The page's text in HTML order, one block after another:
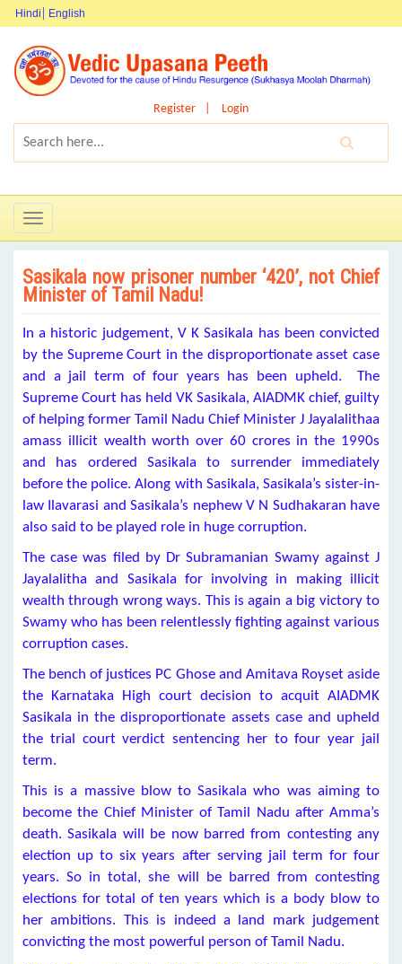
Hindi English
Register Login
Toggle
navigation
Sasikala now prisoner number ‘420’, not Chief
Minister of Tamil Nadu!
In a historic judgement, V K Sasikala has been convicted
by the Supreme Court in the disproportionate asset case
and a jail term of four years has been upheld. The
Supreme Court has held VK Sasikala, AIADMK chief, guilty
of helping former Tamil Nadu Chief Minister J Jayalalithaa
amass illicit wealth worth over 60 crores in the 1990s
and has ordered Sasikala to surrender immediately
before the police. Along with Sasikala, Sasikala’s sister-in-
law Ilavarasi and Sasikala’s nephew V N Sudhakaran have
also said to be played role in huge corruption.
The case was filed by Dr Subramanian Swamy against J
Jayalalitha and Sasikala for involving in making illicit
wealth through wrong ways. This is again a big victory to
Swamy who has been relentlessly fighting against various
corruption cases.
The bench of justices PC Ghose and Amitava Royset aside
the Karnataka High court decision to acquit AIADMK
Sasikala in the disproportionate assets case and upheld
the trial court verdict sentencing her to four year jail
term.
This is a massive blow to Sasikala who was aiming to
become the Chief Minister of Tamil Nadu after Amma’s
death. Sasikala will be now barred from contesting any
election up to six years after serving jail term for four
years. So in total, she will be barred from contesting
elections for total of ten years which is a body blow to
her ambitions. This is indeed a land mark judgement
convicting the most powerful person of Tamil Nadu.